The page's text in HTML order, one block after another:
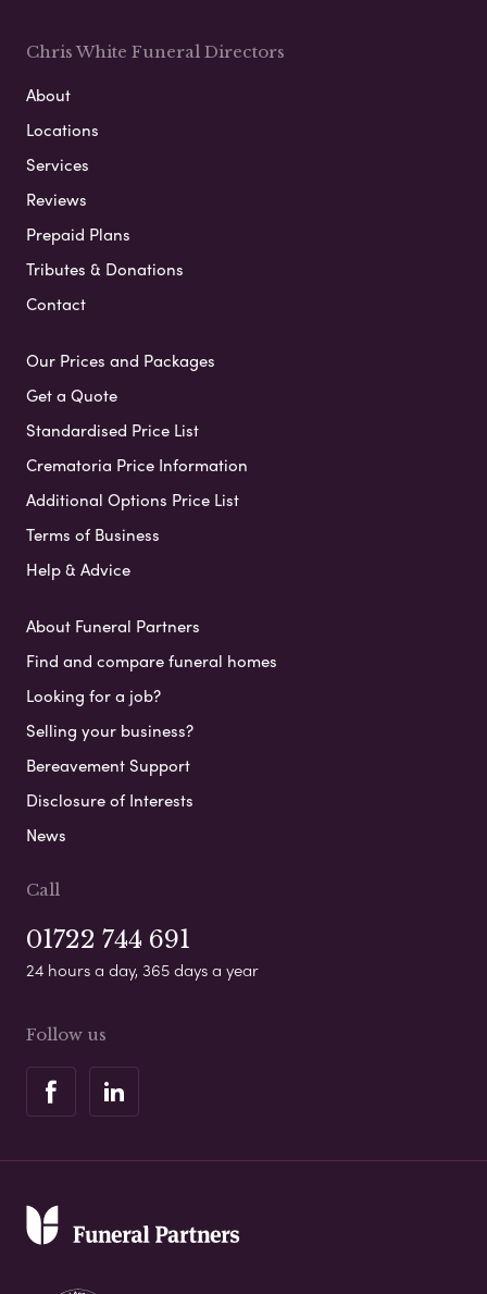
Chris White Funeral Directors
About
Locations
Services
Reviews
Prepaid Plans
Tributes & Donations
Contact
Our Prices and Packages
Get a Quote
Standardised Price List
Crematoria Price Information
Additional Options Price List
Terms of Business
Help & Advice
About Funeral Partners
Find and compare funeral homes
Looking for a job?
Selling your business?
Bereavement Support
Disclosure of Interests
News
Call
01722 744 691
24 hours a day, 365 days a year
Follow us